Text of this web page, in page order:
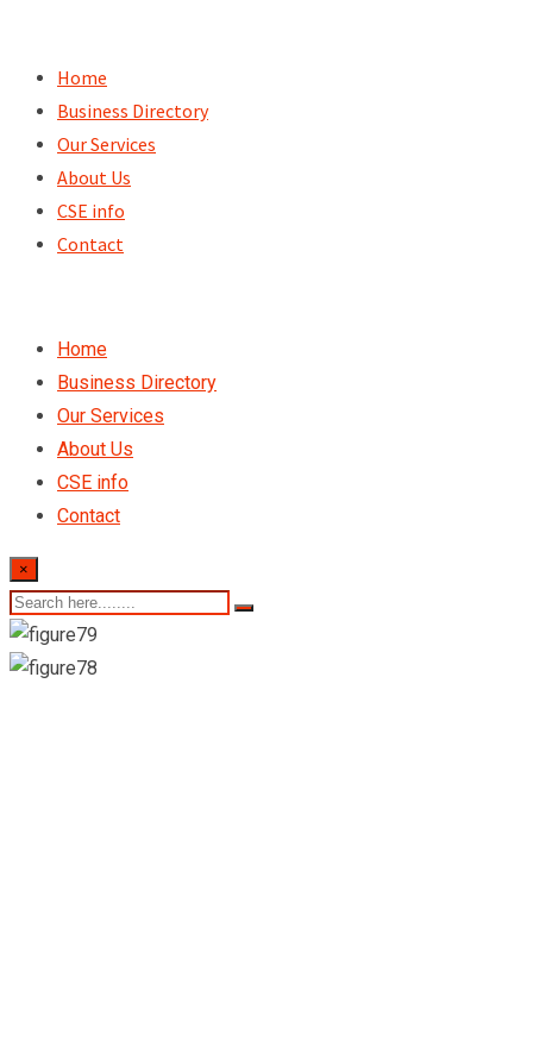
content
Home
Business Directory
Our Services
About Us
CSE info
Contact
Home
Business Directory
Our Services
About Us
CSE info
Contact
×